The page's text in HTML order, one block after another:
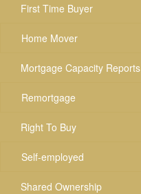
First Time Buyer
Home Mover
Mortgage Capacity Reports
Remortgage
Right To Buy
Self-employed
Shared Ownership